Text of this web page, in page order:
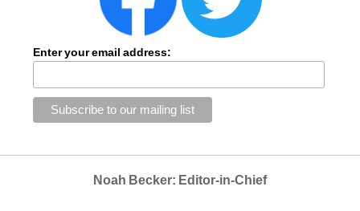
Enter your email address:
Noah Becker: Editor-in-Chief